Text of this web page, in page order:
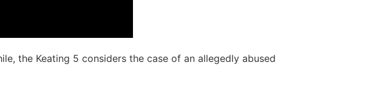
the Keating 5 considers the case of an allegedly abused